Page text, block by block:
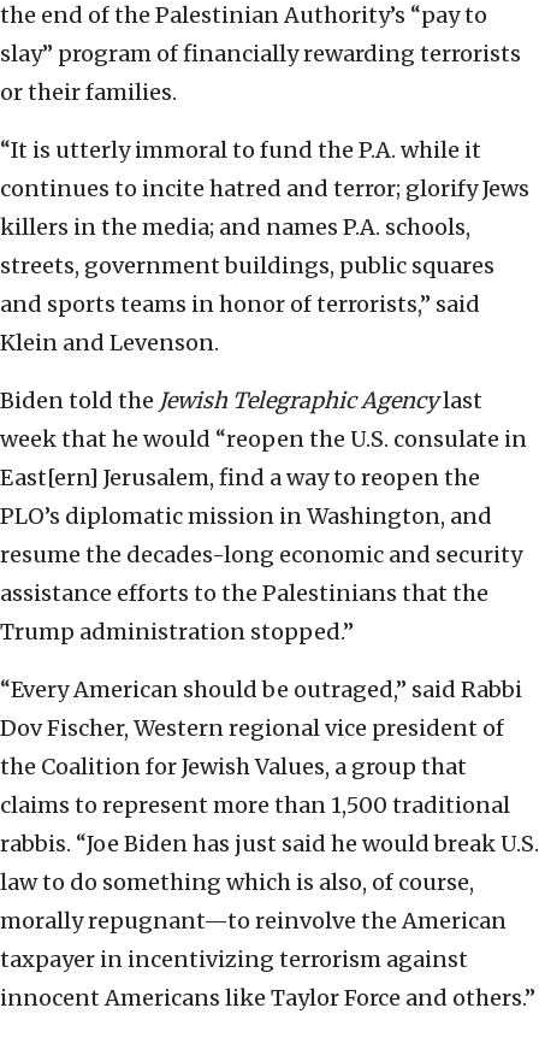
the end of the Palestinian Authority’s “pay to
slay” program of financially rewarding terrorists
or their families.
“It is utterly immoral to fund the P.A. while it
continues to incite hatred and terror; glorify Jews
killers in the media; and names P.A. schools,
streets, government buildings, public squares
and sports teams in honor of terrorists,” said
Klein and Levenson.
Biden told the Jewish Telegraphic Agencylast
week that he would “reopen the U.S. consulate in
East[ern] Jerusalem, find a way to reopen the
PLO’s diplomatic mission in Washington, and
resume the decades-long economic and security
assistance efforts to the Palestinians that the
Trump administration stopped.”
“Every American should be outraged,” said Rabbi
Dov Fischer, Western regional vice president of
the Coalition for Jewish Values, a group that
claims to represent more than 1,500 traditional
rabbis. “Joe Biden has just said he would break U.S.
law to do something which is also, of course,
morally repugnant—to reinvolve the American
taxpayer in incentivizing terrorism against
innocent Americans like Taylor Force and others.”